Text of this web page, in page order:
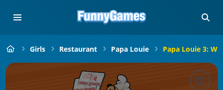
Girls Restaurant Papa Louie Papa Louie 3: